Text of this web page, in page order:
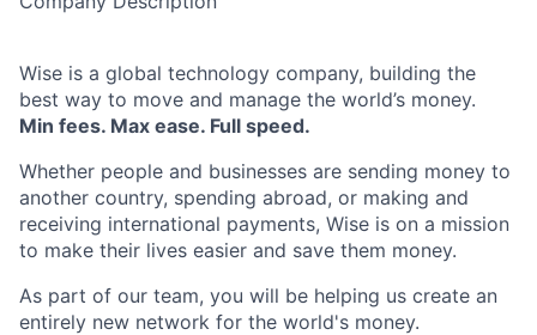
Wise is a global technology company, building the
best way to move and manage the world’s money.
Min fees. Max ease. Full speed.
Whether people and businesses are sending money to
another country, spending abroad, or making and
receiving international payments, Wise is on a mission
to make their lives easier and save them money.
As part of our team, you will be helping us create an
entirely new network for the world's money.